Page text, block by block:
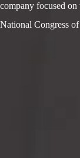
company focused
National Congress